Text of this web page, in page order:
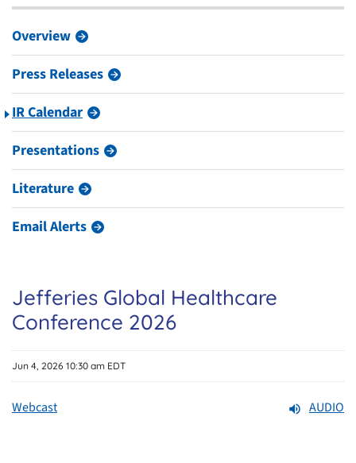
Overview
Press Releases
IR Calendar
Presentations
Literature
Email Alerts
Jefferies Global Healthcare
Conference 2026
Jun 4, 2026 10:30 am EDT
Webcast AUDIO